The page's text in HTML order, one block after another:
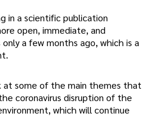
in a scientific publication
open, immediate, and
a few months ago, which is a
at some of the main themes that
coronavirus disruption of the
which will continue